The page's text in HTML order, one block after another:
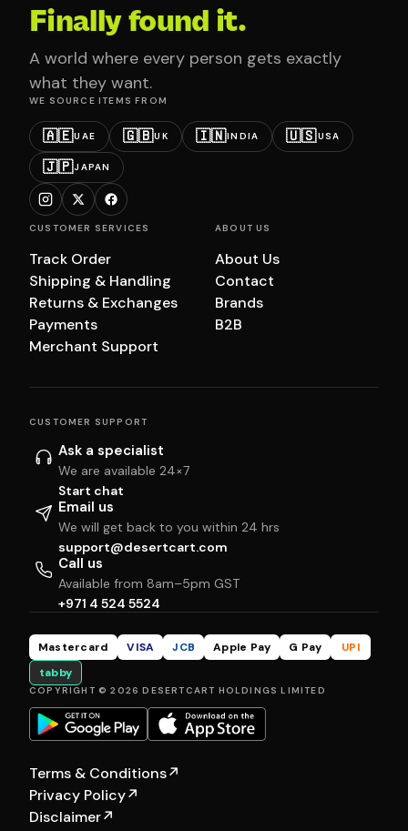
Finally found it.
A world where every person gets exactly
what they want.
WE SOURCE ITEMS FROM
🇦🇪UAE 🇬🇧UK 🇮🇳INDIA 🇺🇸USA
🇯🇵JAPAN
CUSTOMER SERVICES
Track Order
Shipping & Handling
Returns & Exchanges
Payments
Merchant Support
ABOUT US
About Us
Contact
Brands
B2B
CUSTOMER SUPPORT
Ask a specialist
We are available 24×7
Start chat
Email us
We will get back to you within 24 hrs
support@desertcart.com
Call us
Available from 8am–5pm GST
+971 4 524 5524
Mastercard VISA JCB Apple Pay G Pay
UPI
tabby
COPYRIGHT © 2026 DESERTCART HOLDINGS LIMITED
Terms & Conditions↗
Privacy Policy↗
Disclaimer↗